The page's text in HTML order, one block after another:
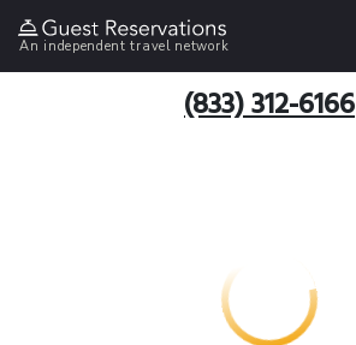
An independent travel network
(833) 312-6166